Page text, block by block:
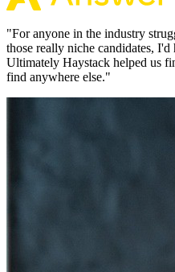
"For anyone in the industry
those really niche candidates,
Ultimately Haystack helped us
find anywhere else."